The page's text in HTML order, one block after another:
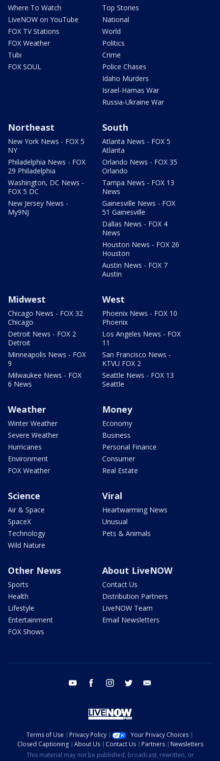
Where To Watch
LiveNOW on YouTube
FOX TV Stations
FOX Weather
Tubi
FOX SOUL
Top Stories
National
World
Politics
Crime
Police Chases
Idaho Murders
Israel-Hamas War
Russia-Ukraine War
Northeast
New York News - FOX 5
NY
Philadelphia News - FOX
29 Philadelphia
Washington, DC News -
FOX 5 DC
New Jersey News -
My9NJ
South
Atlanta News - FOX 5
Atlanta
Orlando News - FOX 35
Orlando
Tampa News - FOX 13
News
Gainesville News - FOX
51 Gainesville
Dallas News - FOX 4
News
Houston News - FOX 26
Houston
Austin News - FOX 7
Austin
Midwest
Chicago News - FOX 32
Chicago
Detroit News - FOX 2
Detroit
Minneapolis News - FOX
9
Milwaukee News - FOX
6 News
West
Phoenix News - FOX 10
Phoenix
Los Angeles News - FOX
11
San Francisco News -
KTVU FOX 2
Seattle News - FOX 13
Seattle
Weather
Winter Weather
Severe Weather
Hurricanes
Environment
FOX Weather
Money
Economy
Business
Personal Finance
Consumer
Real Estate
Science
Air & Space
SpaceX
Technology
Wild Nature
Viral
Heartwarming News
Unusual
Pets & Animals
Other News
Sports
Health
Lifestyle
Entertainment
FOX Shows
About LiveNOW
Contact Us
Distribution Partners
LiveNOW Team
Email Newsletters
youtube facebook instagram twitter
Terms of Use Privacy Policy
Your Privacy Choices
Closed Captioning
About Us Contact Us Partners
Newsletters
This material may not be published, broadcast, rewritten, or